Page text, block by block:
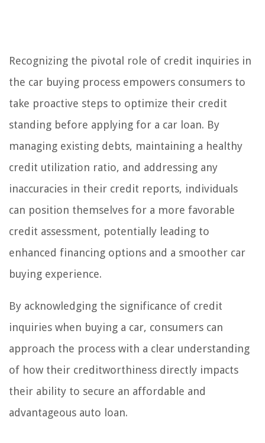
Recognizing the pivotal role of credit inquiries in
the car buying process empowers consumers to
take proactive steps to optimize their credit
standing before applying for a car loan. By
managing existing debts, maintaining a healthy
credit utilization ratio, and addressing any
inaccuracies in their credit reports, individuals
can position themselves for a more favorable
credit assessment, potentially leading to
enhanced financing options and a smoother car
buying experience.
By acknowledging the significance of credit
inquiries when buying a car, consumers can
approach the process with a clear understanding
of how their creditworthiness directly impacts
their ability to secure an affordable and
advantageous auto loan.